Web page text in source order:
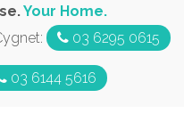
Your Home.
03 6295 0615
03 6144 5616